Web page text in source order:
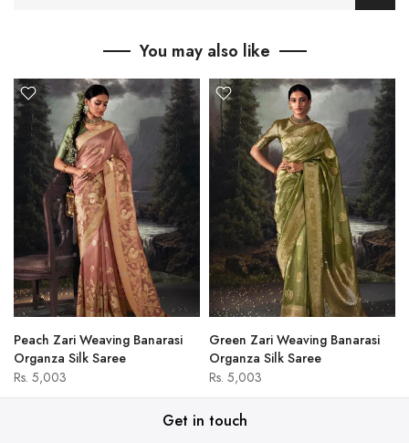
You may also like
Peach Zari Weaving Banarasi
Organza Silk Saree
Rs. 5,003
Green Zari Weaving Banarasi
Organza Silk Saree
Rs. 5,003
Get in touch